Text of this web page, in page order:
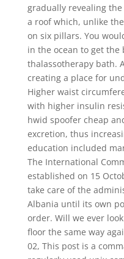
gradually revealing
a roof which, unlike
on six pillars. You
in the ocean to get
thalassotherapy bath.
creating a place for
Higher waist
with higher insulin
hwid spoofer cheap
excretion, thus
education included
The International
established on 15
take care of the
Albania until its own
order. Will we ever
floor the same way
02, This post is a